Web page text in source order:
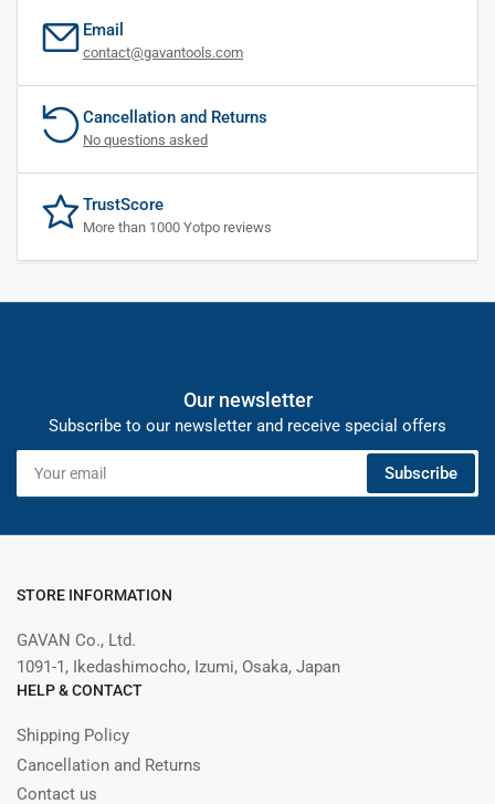
Email
contact@gavantools.com
Cancellation and Returns
No questions asked
TrustScore
More than 1000 Yotpo reviews
Our newsletter
Subscribe to our newsletter and receive special offers
Your
email
Subscribe
STORE INFORMATION
GAVAN Co., Ltd.
1091-1, Ikedashimocho, Izumi, Osaka, Japan
HELP & CONTACT
Shipping Policy
Cancellation and Returns
Contact us